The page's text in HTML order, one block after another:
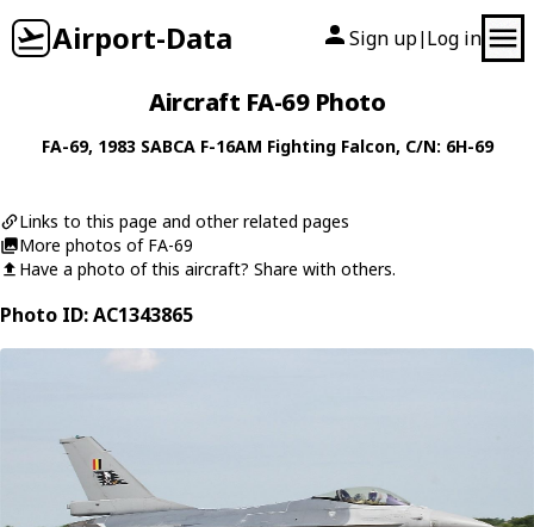
Airport-Data Sign up| Log in
Aircraft FA-69 Photo
FA-69, 1983 SABCA F-16AM Fighting Falcon, C/N: 6H-69
Links to this page and other related pages
More photos of FA-69
Have a photo of this aircraft? Share with others.
Photo ID: AC1343865